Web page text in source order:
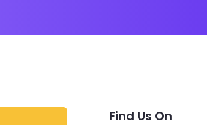
Find Us On